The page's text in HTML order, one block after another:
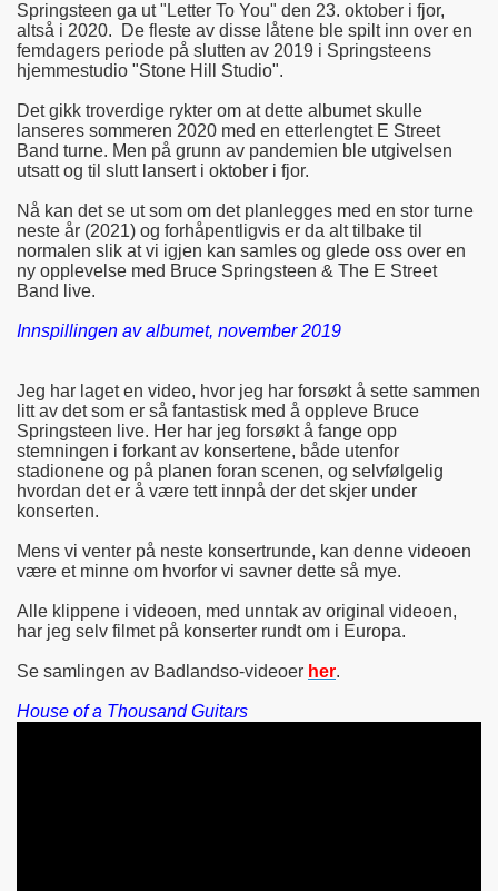
Springsteen ga ut "Letter To You" den 23. oktober i fjor,
altså i 2020. De fleste av disse låtene ble spilt inn over en
femdagers periode på slutten av 2019 i Springsteens
hjemmestudio "Stone Hill Studio".
Det gikk troverdige rykter om at dette albumet skulle
lanseres sommeren 2020 med en etterlengtet E Street
Band turne. Men på grunn av pandemien ble utgivelsen
utsatt og til slutt lansert i oktober i fjor.
Nå kan det se ut som om det planlegges med en stor turne
neste år (2021) og forhåpentligvis er da alt tilbake til
normalen slik at vi igjen kan samles og glede oss over en
ny opplevelse med Bruce Springsteen & The E Street
Band live.
Innspillingen av albumet, november 2019
Jeg har laget en video, hvor jeg har forsøkt å sette sammen
litt av det som er så fantastisk med å oppleve Bruce
Springsteen live. Her har jeg forsøkt å fange opp
stemningen i forkant av konsertene, både utenfor
stadionene og på planen foran scenen, og selvfølgelig
hvordan det er å være tett innpå der det skjer under
konserten.
Mens vi venter på neste konsertrunde, kan denne videoen
være et minne om hvorfor vi savner dette så mye.
Alle klippene i videoen, med unntak av original videoen,
har jeg selv filmet på konserter rundt om i Europa.
Se samlingen av Badlandso-videoer her.
House of a Thousand Guitars